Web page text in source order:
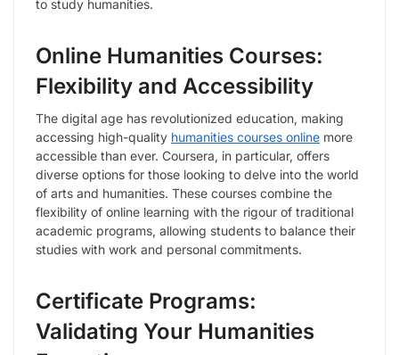
to study humanities.
Online Humanities Courses:
Flexibility and Accessibility
The digital age has revolutionized education, making
accessing high-quality humanities courses online more
accessible than ever. Coursera, in particular, offers
diverse options for those looking to delve into the world
of arts and humanities. These courses combine the
flexibility of online learning with the rigour of traditional
academic programs, allowing students to balance their
studies with work and personal commitments.
Certificate Programs:
Validating Your Humanities